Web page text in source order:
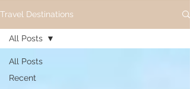
Travel Destinations
All Posts
Recent
All Posts